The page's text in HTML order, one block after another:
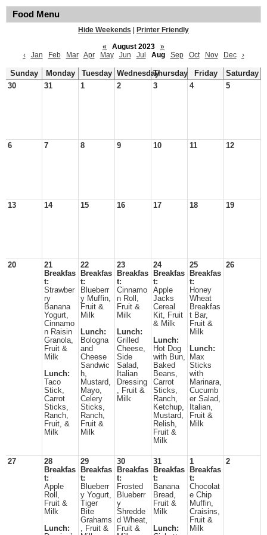
Food Menu
Hide Weekends
Printer Friendly
«
August 2023
»
‹
Jan Feb Mar Apr May Jun Jul Aug Sep Oct Nov Dec ›
Sunday Monday Tuesday WednesdayThursday Friday
Saturday
30
31 1 2 3 4 5
6 7 8 9 10 11 12
13 14 15 16 17 18 19
20
21
Breakfas
t:
Strawber
ry
Banana
Yogurt,
Cinnamo
n Raisin
Granola,
Fruit &
Milk
Lunch:
Taco
Stick,
Carrot
Sticks,
Ranch,
Fruit, &
Milk
22
Breakfas
t:
Blueberr
y Muffin,
Fruit &
Milk
Lunch:
Bologna
and
Cheese
Sandwic
h,
Mustard,
Mayo,
Celery
Sticks,
Ranch,
Fruit &
Milk
23
Breakfas
t:
Cinnamo
n Roll,
Fruit &
Milk
Lunch:
Grilled
Cheese,
Side
Salad,
Italian
Dressing
, Fruit &
Milk
24
Breakfas
t:
Apple
Jacks
Cereal
Kit, Fruit
& Milk
Lunch:
Hot Dog
with Bun,
Baked
Beans,
Carrot
Sticks,
Ranch,
Ketchup,
Mustard,
Relish,
Fruit &
Milk
25
Breakfas
t:
Honey
Wheat
Breakfas
t Bar,
Fruit &
Milk
Lunch:
Max
Sticks
with
Marinara,
Cucumb
er Salad,
Italian,
Fruit &
Milk
26
27
28
Breakfas
t:
Apple
Roll,
Fruit &
Milk
Lunch:
29
Breakfas
t:
Blueberr
y Yogurt,
Tiger
Bite
Grahams
, Fruit &
30
Breakfas
t:
Frosted
Blueberr
y
Shredde
d Wheat,
Fruit &
31
Breakfas
t:
Banana
Bread,
Fruit &
Milk
Lunch:
1
Breakfas
t:
Chocolat
e Chip
Muffin,
Craisins,
Fruit &
Milk
2